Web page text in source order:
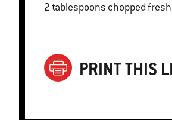
2 tablespoons
PRINT THIS